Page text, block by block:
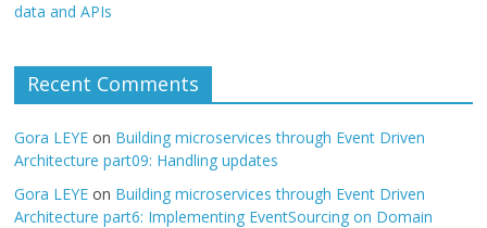
data and APIs
Recent Comments
Gora LEYE on Building microservices through Event Driven
Architecture part09: Handling updates
Gora LEYE on Building microservices through Event Driven
Architecture part6: Implementing EventSourcing on Domain